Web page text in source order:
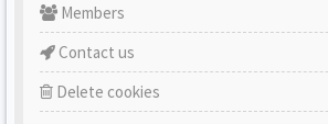
Members
Contact us
Delete cookies